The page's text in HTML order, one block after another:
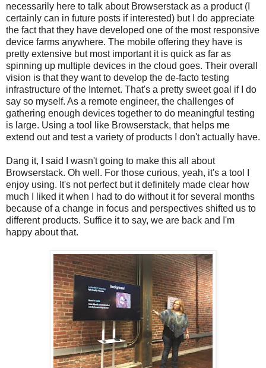
necessarily here to talk about Browserstack as a product (I
certainly can in future posts if interested) but I do appreciate
the fact that they have developed one of the most responsive
device farms anywhere. The mobile offering they have is
pretty extensive but most important it is quick as far as
spinning up multiple devices in the cloud goes. Their overall
vision is that they want to develop the de-facto testing
infrastructure of the Internet. That's a pretty sweet goal if I do
say so myself. As a remote engineer, the challenges of
gathering enough devices together to do meaningful testing
is large. Using a tool like Browserstack, that helps me
extend out and test a variety of products I don't actually have.
Dang it, I said I wasn't going to make this all about
Browserstack. Oh well. For those curious, yeah, it's a tool I
enjoy using. It's not perfect but it definitely made clear how
much I liked it when I had to do without it for several months
because of a change in focus and perspectives shifted us to
different products. Suffice it to say, we are back and I'm
happy about that.